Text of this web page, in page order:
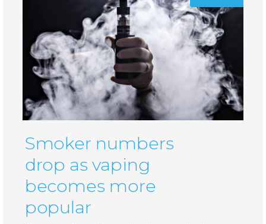
Smoker numbers
drop as vaping
becomes more
popular